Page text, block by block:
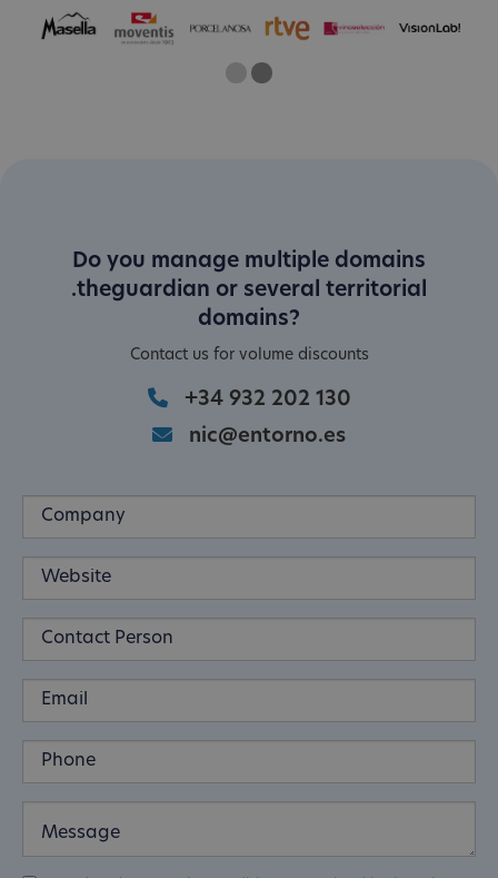
OneTwo
Current Slide
Do you manage multiple domains
.theguardian or several territorial
domains?
Contact us for volume discounts
+34 932 202 130
nic@entorno.es